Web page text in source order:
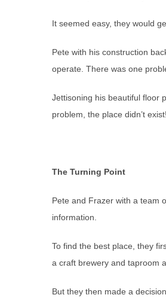
It seemed easy, they would
Pete with his construction
operate. There was one
Jettisoning his beautiful floor
problem, the place didn’t exist!
The Turning Point
Pete and Frazer with a team
information.
To find the best place, they
a craft brewery and taproom
But they then made a